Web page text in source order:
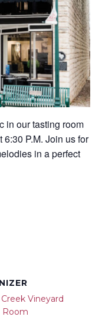
in our tasting room
P.M. Join us for
in a perfect
Vineyard
Room